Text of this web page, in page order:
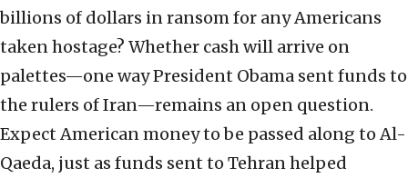
billions of dollars in ransom for any Americans
taken hostage? Whether cash will arrive on
palettes—one way President Obama sent funds to
the rulers of Iran—remains an open question.
Expect American money to be passed along to Al-
Qaeda, just as funds sent to Tehran helped